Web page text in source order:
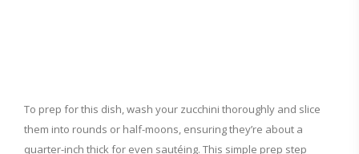
To prep for this dish, wash your zucchini thoroughly and slice
them into rounds or half-moons, ensuring they’re about a
quarter-inch thick for even sautéing. This simple prep step